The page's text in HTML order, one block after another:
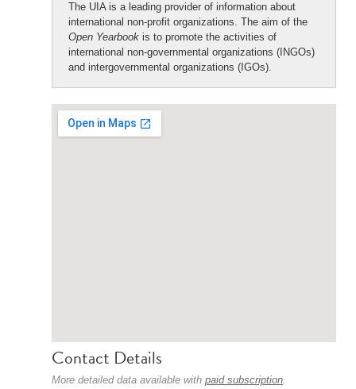
The UIA is a leading provider of information about
international non-profit organizations. The aim of the
Open Yearbook is to promote the activities of
international non-governmental organizations (INGOs)
and intergovernmental organizations (IGOs).
Contact Details
More detailed data available with paid subscription.